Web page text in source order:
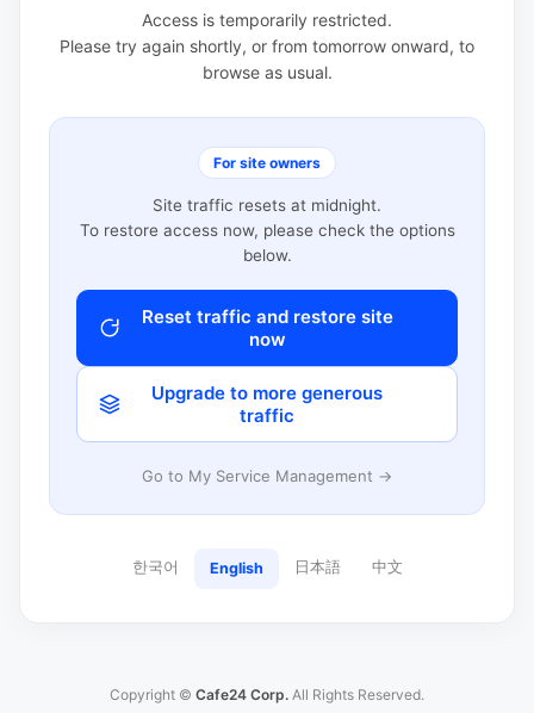
Access is temporarily restricted.
Please try again shortly, or from tomorrow onward, to
browse as usual.
For site owners
Site traffic resets at midnight.
To restore access now, please check the options
below.
Reset traffic and restore site
now
Upgrade to more generous
traffic
Go to My Service Management →
한국어 English 日本語 中文
Copyright © Cafe24 Corp. All Rights Reserved.